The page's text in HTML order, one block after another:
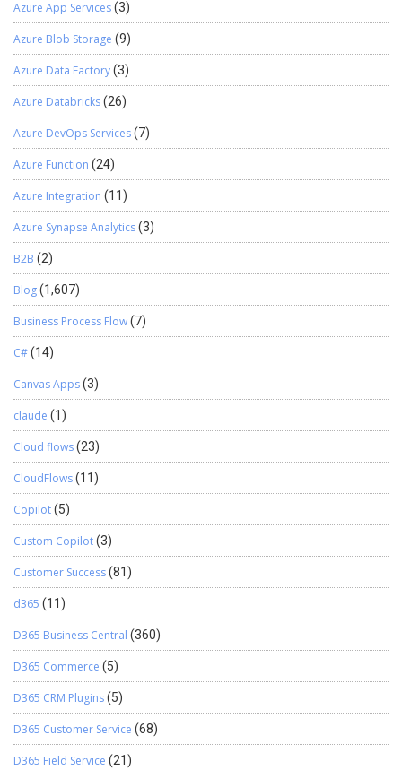
Azure App Services(3)
Azure Blob Storage (9)
Azure Data Factory(3)
Azure Databricks(26)
Azure DevOps Services(7)
Azure Function (24)
Azure Integration (11)
Azure Synapse Analytics(3)
B2B (2)
Blog(1,607)
Business Process Flow(7)
C#(14)
Canvas Apps(3)
claude (1)
Cloud flows(23)
CloudFlows(11)
Copilot(5)
Custom Copilot(3)
Customer Success(81)
d365 (11)
D365 Business Central (360)
D365 Commerce (5)
D365 CRM Plugins(5)
D365 Customer Service (68)
D365 Field Service (21)